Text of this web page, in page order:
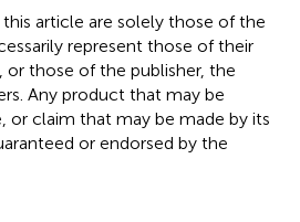
article are solely those of the
represent those of their
or those of the publisher, the
Any product that may be
or claim that may be made by its
or endorsed by the